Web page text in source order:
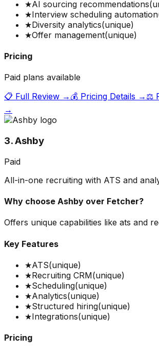
★AI sourcing recommendations
★Interview scheduling automation
★Diversity analytics(unique)
★Offer management(unique)
Pricing
Paid plans available
📋 Full Review → 💰 Pricing Details → ⚖️
→
3. Ashby
Paid
All-in-one recruiting with ATS and
Why choose Ashby over Fetcher?
Offers unique capabilities like ats and
Key Features
★ATS(unique)
★Recruiting CRM(unique)
★Scheduling(unique)
★Analytics(unique)
★Structured hiring(unique)
★Integrations(unique)
Pricing